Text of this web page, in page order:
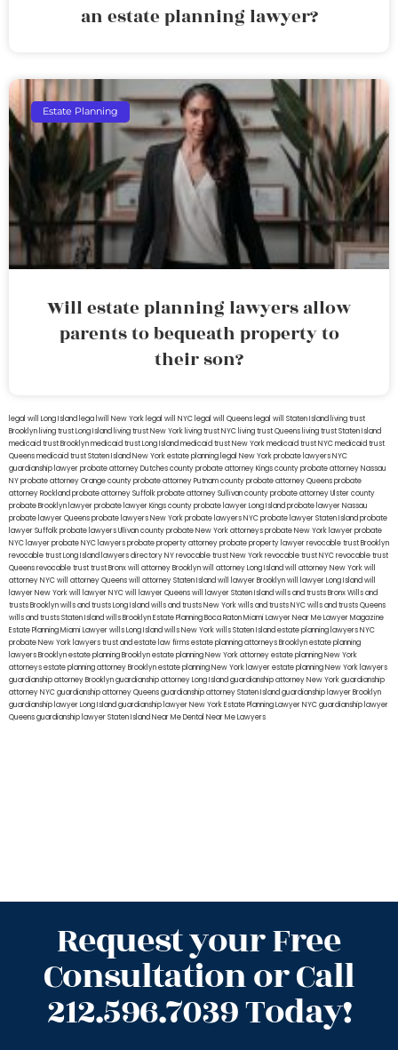
an estate planning lawyer?
Estate Planning
Will estate planning lawyers allow
parents to bequeath property to
their son?
legal will Long Island lega lwill New York legal will NYC legal will Queens legal will Staten Island living trust
Brooklyn living trust Long Island living trust New York living trust NYC living trust Queens living trust Staten Island
medicaid trust Brooklynmedicaid trust Long Islandmedicaid trust New Yorkmedicaid trust NYCmedicaid trust
Queensmedicaid trust Staten IslandNew York estate planning legal New York probate lawyersNYC
guardianship lawyerprobate attorney Dutches countyprobate attorney Kings countyprobate attorney Nassau
NYprobate attorney Orange countyprobate attorney Putnam countyprobate attorney Queensprobate
attorney Rocklandprobate attorney Suffolkprobate attorney Sullivan countyprobate attorney Ulster county
probate Brooklyn lawyerprobate lawyer Kings countyprobate lawyer Long Islandprobate lawyer Nassau
probate lawyer Queensprobate lawyers New Yorkprobate lawyers NYCprobate lawyer Staten Islandprobate
lawyer Suffolkprobate lawyers Ullivan countyprobate New York attorneysprobate New York lawyerprobate
NYC lawyerprobate NYC lawyersprobate property attorneyprobate property lawyerrevocable trust Brooklyn
revocable trust Long Island lawyers directory NYrevocable trust New Yorkrevocable trust NYCrevocable trust
Queensrevocable trusttrust Bronxwill attorney Brooklynwill attorney Long Islandwill attorney New Yorkwill
attorney NYCwill attorney Queenswill attorney Staten Islandwill lawyer Brooklynwill lawyer Long Islandwill
lawyer New Yorkwill lawyer NYCwill lawyer Queenswill lawyer Staten Islandwills and trusts BronxWills and
trusts Brooklynwills and trusts Long Islandwills and trusts New Yorkwills and trusts NYCwills and trusts Queens
wills and trusts Staten Islandwills BrooklynEstate Planning Boca RatonMiami Lawyer Near MeLawyer Magazine
Estate Planning Miami Lawyerwills Long Islandwills New Yorkwills Staten Islandestate planning lawyers NYC
probate New York lawyerstrust and estate law firmsestate planning attorneys Brooklynestate planning
lawyers Brooklynestate planning Brooklynestate planning New York attorneyestate planning New York
attorneysestate planning attorney Brooklynestate planning New York lawyerestate planning New York lawyers
guardianship attorney Brooklynguardianship attorney Long Islandguardianship attorney New Yorkguardianship
attorney NYCguardianship attorney Queensguardianship attorney Staten Islandguardianship lawyer Brooklyn
guardianship lawyer Long Islandguardianship lawyer New YorkEstate Planning Lawyer NYCguardianship lawyer
Queensguardianship lawyer Staten IslandNear Me Dental Near Me Lawyers
Request your Free
Consultation or Call
212.596.7039 Today!